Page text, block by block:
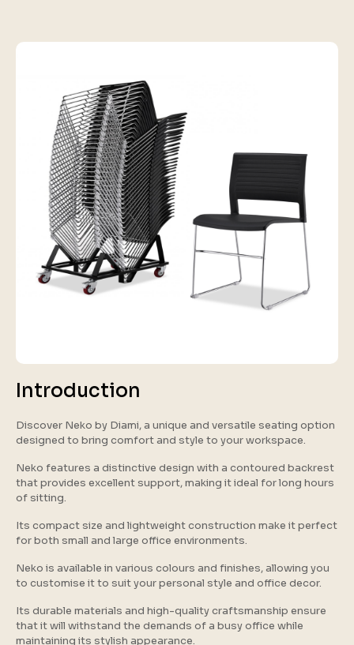
Introduction
Discover Neko by Diami, a unique and versatile seating option
designed to bring comfort and style to your workspace.
Neko features a distinctive design with a contoured backrest
that provides excellent support, making it ideal for long hours
of sitting.
Its compact size and lightweight construction make it perfect
for both small and large office environments.
Neko is available in various colours and finishes, allowing you
to customise it to suit your personal style and office decor.
Its durable materials and high-quality craftsmanship ensure
that it will withstand the demands of a busy office while
maintaining its stylish appearance.